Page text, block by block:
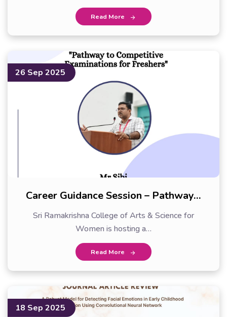
Read More
26 Sep 2025
Career Guidance Session – Pathway…
Sri Ramakrishna College of Arts & Science for
Women is hosting a…
Read More
18 Sep 2025